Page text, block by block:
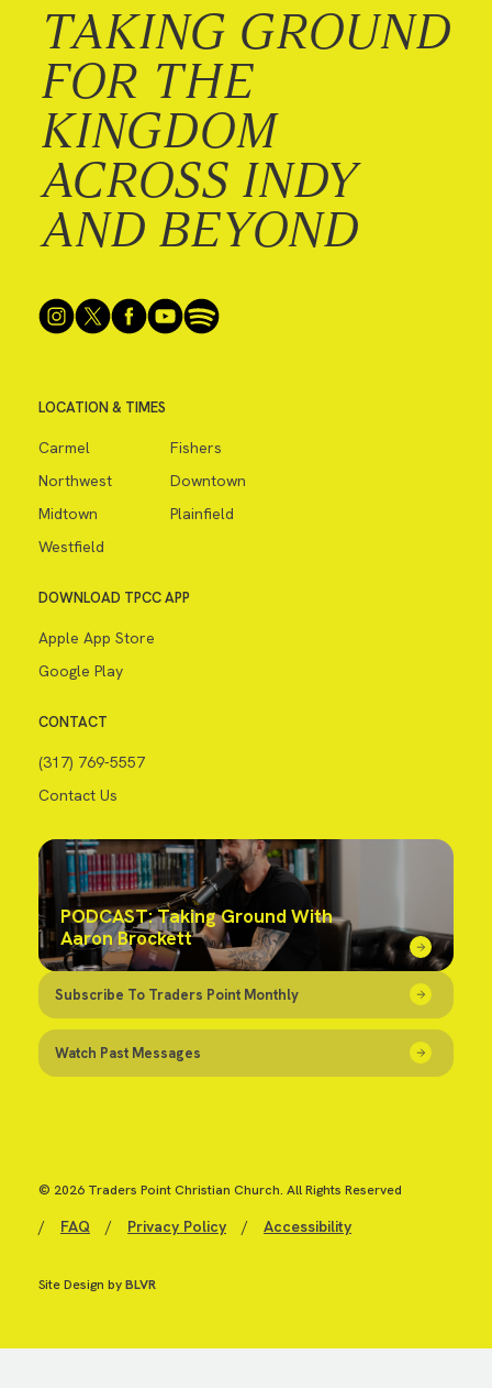
TAKING GROUND
FOR THE
KINGDOM
ACROSS INDY
AND BEYOND
LOCATION & TIMES
Carmel
Fishers
Northwest
Downtown
Midtown
Plainfield
Westfield
DOWNLOAD TPCC APP
Apple App Store
Google Play
CONTACT
(317) 769-5557
Contact Us
PODCAST: Taking Ground With
Aaron Brockett
Subscribe To Traders Point Monthly
Watch Past Messages
© 2026 Traders Point Christian Church. All Rights Reserved
/ FAQ / Privacy Policy / Accessibility
Site Design byBLVR